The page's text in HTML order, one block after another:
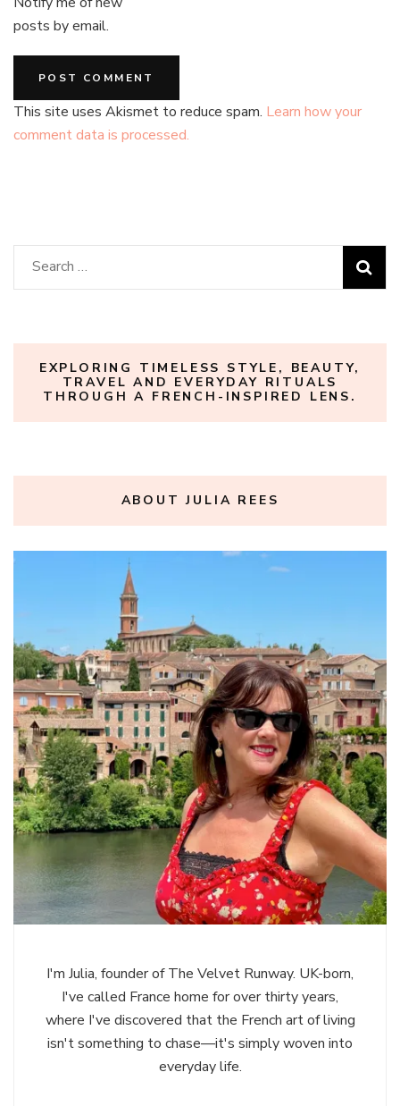
posts by email.
This site uses Akismet to reduce spam. Learn how your
comment data is processed.
Search
for:
EXPLORING TIMELESS STYLE, BEAUTY,
TRAVEL AND EVERYDAY RITUALS
THROUGH A FRENCH-INSPIRED LENS.
ABOUT JULIA REES
I'm Julia, founder of The Velvet Runway. UK-born,
I've called France home for over thirty years,
where I've discovered that the French art of living
isn't something to chase—it's simply woven into
everyday life.